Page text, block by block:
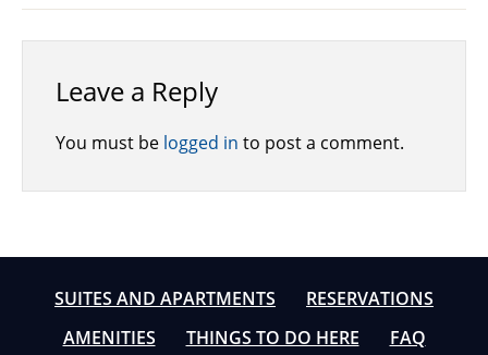
Leave a Reply
You must be logged in to post a comment.
SUITES AND APARTMENTS
RESERVATIONS
AMENITIES
THINGS TO DO HERE
FAQ